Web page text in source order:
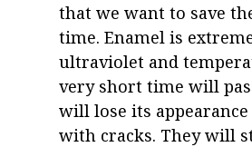
that we want to save
time. Enamel is
ultraviolet and
very short time will
will lose its appearance
with cracks. They will